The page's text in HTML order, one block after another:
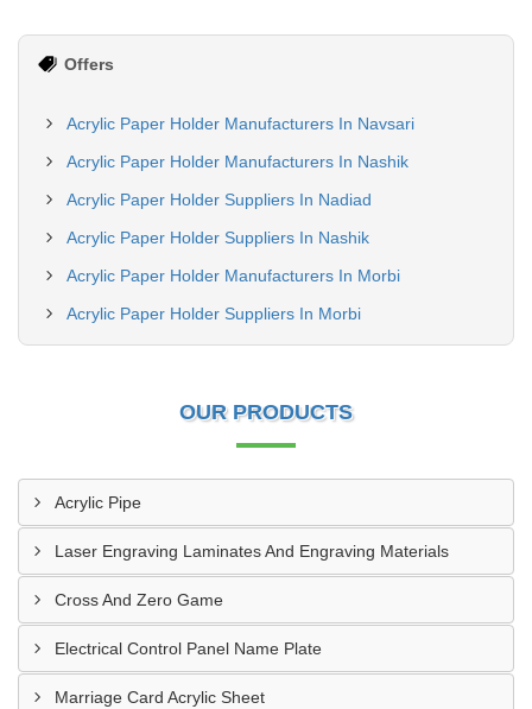
Offers
Acrylic Paper Holder Manufacturers In Navsari
Acrylic Paper Holder Manufacturers In Nashik
Acrylic Paper Holder Suppliers In Nadiad
Acrylic Paper Holder Suppliers In Nashik
Acrylic Paper Holder Manufacturers In Morbi
Acrylic Paper Holder Suppliers In Morbi
OUR PRODUCTS
Acrylic Pipe
Laser Engraving Laminates And Engraving Materials
Cross And Zero Game
Electrical Control Panel Name Plate
Marriage Card Acrylic Sheet